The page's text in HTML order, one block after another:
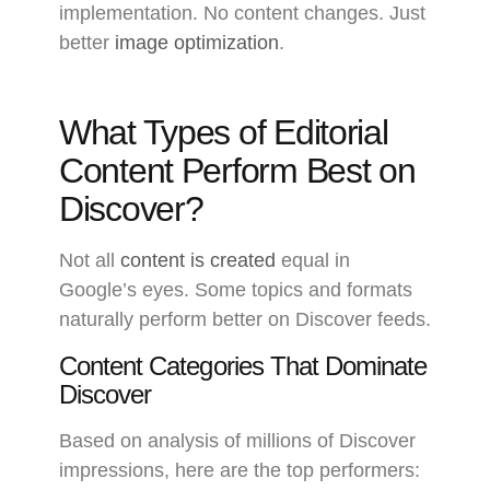
implementation. No content changes. Just
better image optimization.
What Types of Editorial
Content Perform Best on
Discover?
Not all content is created equal in
Google’s eyes. Some topics and formats
naturally perform better on Discover feeds.
Content Categories That Dominate
Discover
Based on analysis of millions of Discover
impressions, here are the top performers: